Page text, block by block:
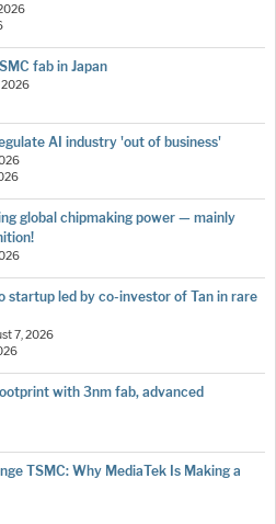
fab in Japan
2026
AI industry 'out of business'
global chipmaking power — mainly
startup led by co-investor of Tan in rare
7, 2026
with 3nm fab, advanced
TSMC: Why MediaTek Is Making a